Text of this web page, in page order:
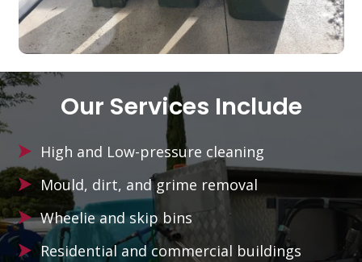
Our Services Include
High and Low-pressure cleaning
Mould, dirt, and grime removal
Wheelie and skip bins
Residential and commercial buildings